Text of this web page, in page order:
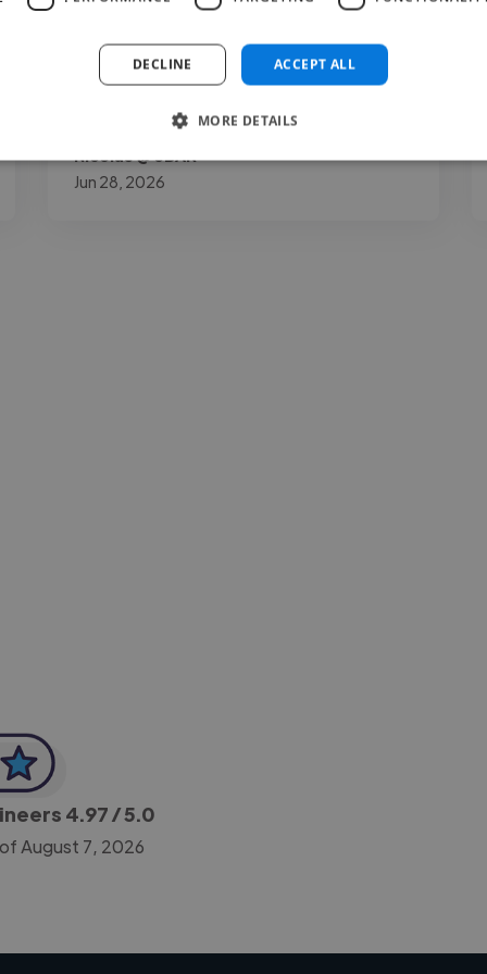
achieve the best sound for a commercially
competitive release. His great work ethic
and long-term experience as a producer..."
Jun 28, 2026
4.97/ 5.0
August 7, 2026
ACCEPT ALL
DECLINE
MORE DETAILS